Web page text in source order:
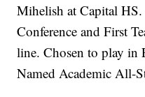
Mihelish at Capital
Conference and First
line. Chosen to play in
Named Academic All-